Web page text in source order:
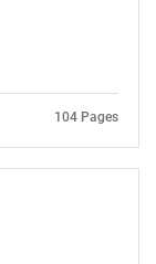
104 Pages